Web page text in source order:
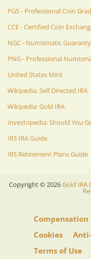
PGS - Professional Coin
CCE - Certified Coin
NGC - Numismatic
PNG - Professional
United States Mint
Wikipedia: Self Directed IRA
Wikipedia: Gold IRA
Investopedia: Should You
IRS IRA Guide
IRS Retirement Plans Guide
Copyright ©2026Gold
Compensation
Cookies
Terms of Use